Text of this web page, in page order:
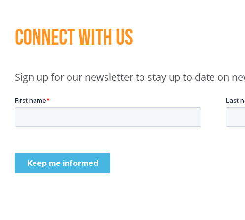
Connect With Us
Sign up for our newsletter to stay up to date on